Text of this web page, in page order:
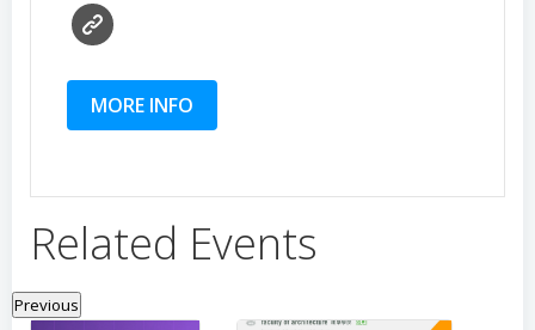
MORE INFO
Related Events
Previous